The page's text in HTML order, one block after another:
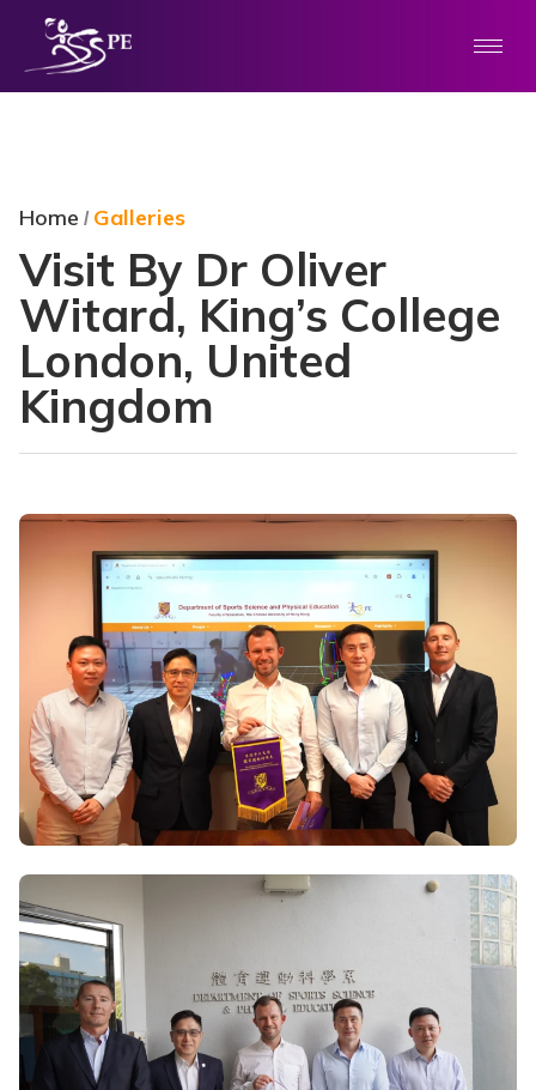
Home / Galleries
Visit By Dr Oliver
Witard, King’s College
London, United
Kingdom